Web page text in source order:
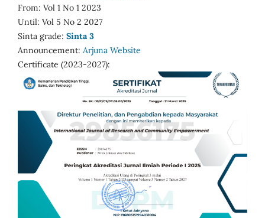
From: Vol 1 No 1 2023
Until: Vol 5 No 2 2027
Sinta grade: Sinta 3
Announcement: Arjuna Website
Certificate (2023-2027):